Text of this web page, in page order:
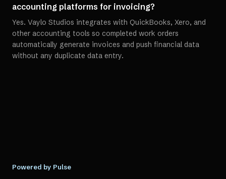
accounting platforms for invoicing?
Yes. Vaylo Studios integrates with QuickBooks, Xero, and
other accounting tools so completed work orders
automatically generate invoices and push financial data
without any duplicate data entry.
Powered by Pulse